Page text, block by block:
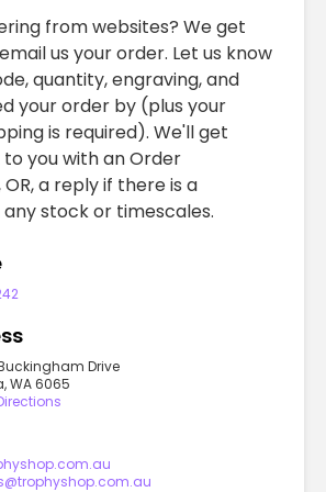
from websites? We get
us your order. Let us know
quantity, engraving, and
your order by (plus your
is required). We'll get
you with an Order
a reply if there is a
stock or timescales.
Drive
WA 6065